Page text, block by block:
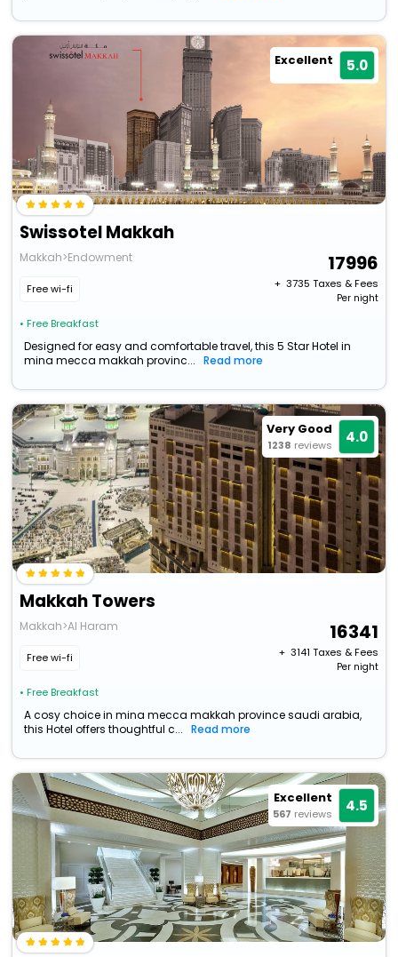
Excellent 5.0
Swissotel Makkah
Makkah>Endowment
Free wi-fi
• Free Breakfast
17996
+ ₹ 3735 Taxes & Fees
Per night
Designed for easy and comfortable travel, this 5 Star Hotel in
mina mecca makkah provinc...
Read more
Very Good
1238 reviews 4.0
Makkah Towers
Makkah>Al Haram
Free wi-fi
• Free Breakfast
16341
+ ₹ 3141 Taxes & Fees
Per night
A cosy choice in mina mecca makkah province saudi arabia,
this Hotel offers thoughtful c...
Read more
Excellent
567 reviews 4.5